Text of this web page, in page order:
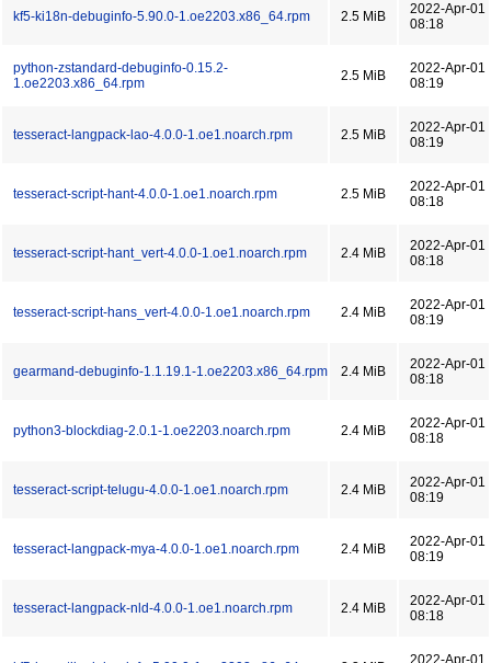
kf5-ki18n-debuginfo-5.90.0-1.oe2203.x86_64.rpm 2.5 MiB
2022-Apr-01
08:18
python-zstandard-debuginfo-0.15.2-
1.oe2203.x86_64.rpm
2.5 MiB
2022-Apr-01
08:19
tesseract-langpack-lao-4.0.0-1.oe1.noarch.rpm 2.5 MiB
2022-Apr-01
08:19
tesseract-script-hant-4.0.0-1.oe1.noarch.rpm 2.5 MiB
2022-Apr-01
08:18
tesseract-script-hant_vert-4.0.0-1.oe1.noarch.rpm 2.4 MiB
2022-Apr-01
08:18
tesseract-script-hans_vert-4.0.0-1.oe1.noarch.rpm 2.4 MiB
2022-Apr-01
08:19
gearmand-debuginfo-1.1.19.1-1.oe2203.x86_64.rpm 2.4 MiB
2022-Apr-01
08:18
python3-blockdiag-2.0.1-1.oe2203.noarch.rpm 2.4 MiB
2022-Apr-01
08:18
tesseract-script-telugu-4.0.0-1.oe1.noarch.rpm 2.4 MiB
2022-Apr-01
08:19
tesseract-langpack-mya-4.0.0-1.oe1.noarch.rpm 2.4 MiB
2022-Apr-01
08:19
tesseract-langpack-nld-4.0.0-1.oe1.noarch.rpm 2.4 MiB
2022-Apr-01
08:18
2022-Apr-01